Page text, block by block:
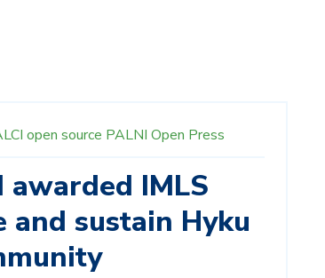
open source PALNI Open Press
awarded IMLS
and sustain Hyku